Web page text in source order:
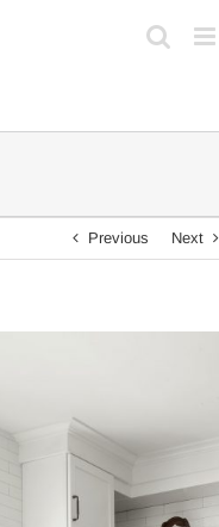
Previous Next